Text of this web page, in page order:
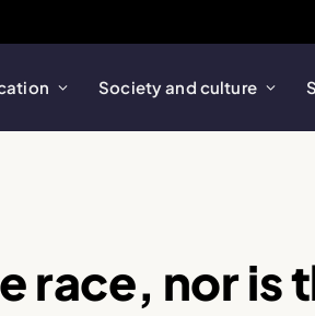
Society and culture
race, nor is